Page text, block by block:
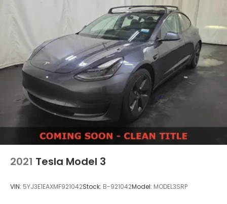
2021 Tesla Model 3
VIN: 5YJ3E1EAXMF921042Stock: B-921042Model: MODEL3SRP